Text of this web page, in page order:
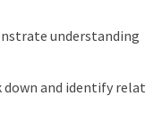
understanding
down and identify